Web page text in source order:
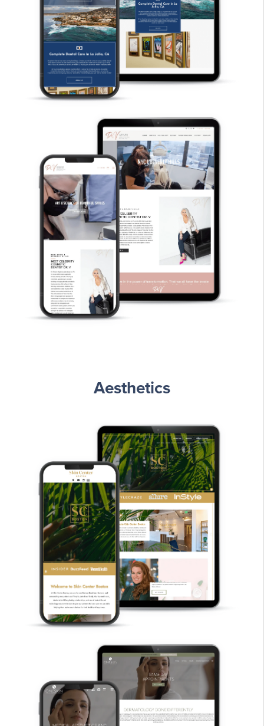
Aesthetics